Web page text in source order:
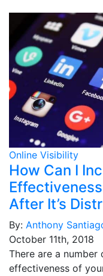
Online Visibility
How Can I
After It’s
By: Anthony
October 11th, 2018
There are a
effectiveness of